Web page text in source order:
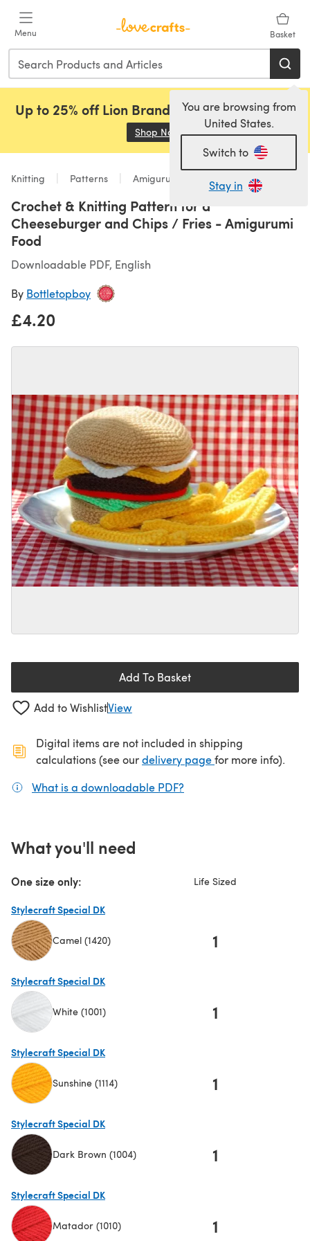
Menu Basket
You are browsing from
United States.
Switch to
Stay in
Up to 25% off Lion Brand, Sirdar and Rowan!
Shop Now (opens in a new tab)
Knitting Patterns Amigurumi
Crochet & Knitting Pattern for a
Cheeseburger and Chips / Fries - Amigurumi
Food
Downloadable PDF, English
By Bottletopboy
£4.20
Add To Basket
Add to WishlistView
Digital items are not included in shipping
calculations (see ourdelivery page(opens in a new
for more info).
What is a downloadable PDF?
What you'll need
One size only: Life Sized
Stylecraft Special DK
Camel (1420) 1
Stylecraft Special DK
White (1001) 1
Stylecraft Special DK
Sunshine (1114) 1
Stylecraft Special DK
Dark Brown (1004) 1
Stylecraft Special DK
Matador (1010) 1